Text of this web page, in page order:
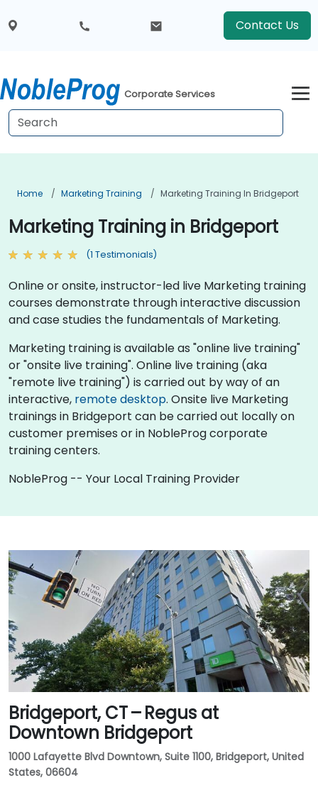
Contact Us
Corporate Services
Home Marketing Training Marketing Training In Bridgeport
Marketing Training in Bridgeport
(1 Testimonials)
Online or onsite, instructor-led live Marketing training
courses demonstrate through interactive discussion
and case studies the fundamentals of Marketing.
Marketing training is available as "online live training"
or "onsite live training". Online live training (aka
"remote live training") is carried out by way of an
interactive, remote desktop. Onsite live Marketing
trainings in Bridgeport can be carried out locally on
customer premises or in NobleProg corporate
training centers.
NobleProg -- Your Local Training Provider
Bridgeport, CT – Regus at
Downtown Bridgeport
1000 Lafayette Blvd Downtown, Suite 1100, Bridgeport, United
States, 06604